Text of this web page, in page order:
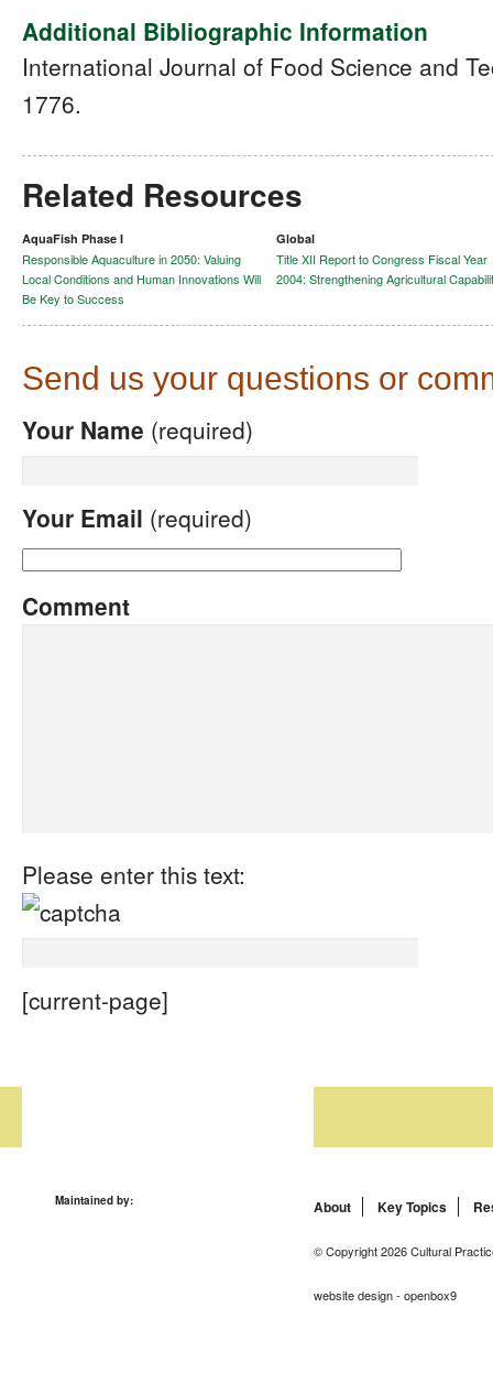
Additional Bibliographic Information
International Journal of Food Science and
1776.
Related Resources
AquaFish Phase I
Responsible Aquaculture in 2050: Valuing
Local Conditions and Human Innovations Will
Be Key to Success
Global
Title XII Report to Congress Fiscal Year
2004: Strengthening Agricultural
Send us your questions or
Your Name (required)
Your Email (required)
Comment
Please enter this text:
[current-page]
Maintained by: About Key Topics
© Copyright 2026 Cultural
website design - openbox9